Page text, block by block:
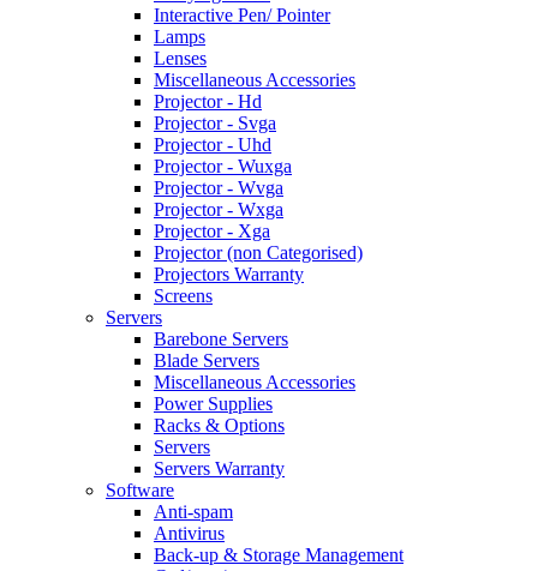
Interactive Pen/ Pointer
Lamps
Lenses
Miscellaneous Accessories
Projector - Hd
Projector - Svga
Projector - Uhd
Projector - Wuxga
Projector - Wvga
Projector - Wxga
Projector - Xga
Projector (non Categorised)
Projectors Warranty
Screens
Servers
Barebone Servers
Blade Servers
Miscellaneous Accessories
Power Supplies
Racks & Options
Servers
Servers Warranty
Software
Anti-spam
Antivirus
Back-up & Storage Management